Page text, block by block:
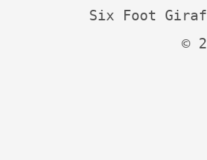
Six Foot
©